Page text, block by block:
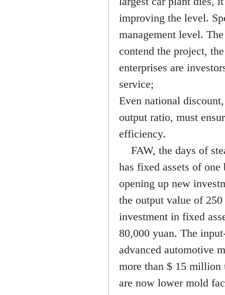
improving the level.
management level.
contend the project,
enterprises are
service;
Even national
output ratio, must
efficiency.
FAW, the days of
has fixed assets of
opening up new
the output value of
investment in fixed
80,000 yuan. The
advanced automotive
more than $ 15 million
are now lower mold